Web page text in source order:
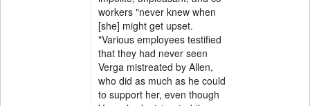
workers "never knew when
[she] might get upset.
"Various employees testified
that they had never seen
Verga mistreated by Allen,
who did as much as he could
to support her, even though